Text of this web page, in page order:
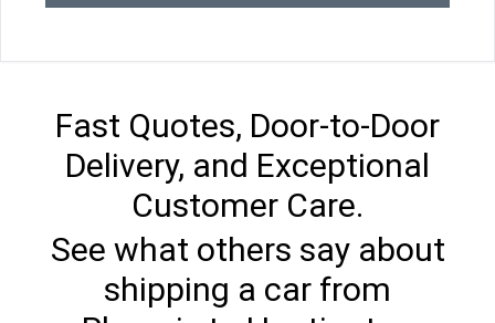
Fast Quotes, Door-to-Door
Delivery, and Exceptional
Customer Care.
See what others say about
shipping a car from